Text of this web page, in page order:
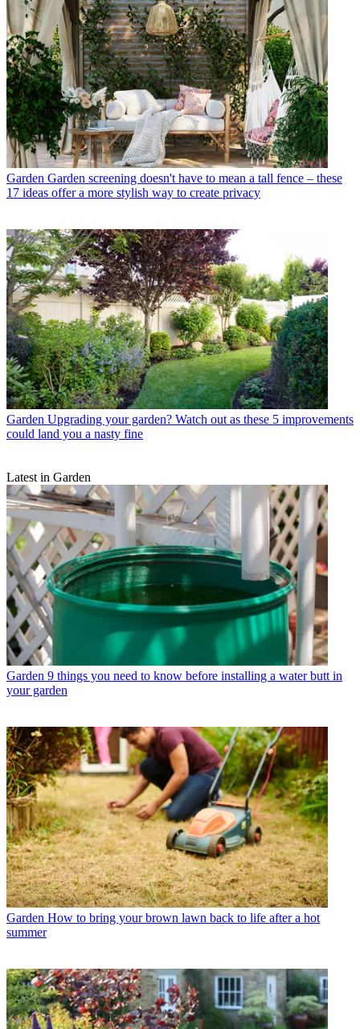
Garden Garden screening doesn't have to mean a tall fence – these
17 ideas offer a more stylish way to create privacy
Garden Upgrading your garden? Watch out as these 5 improvements
could land you a nasty fine
Latest in Garden
Garden 9 things you need to know before installing a water butt in
your garden
Garden How to bring your brown lawn back to life after a hot
summer